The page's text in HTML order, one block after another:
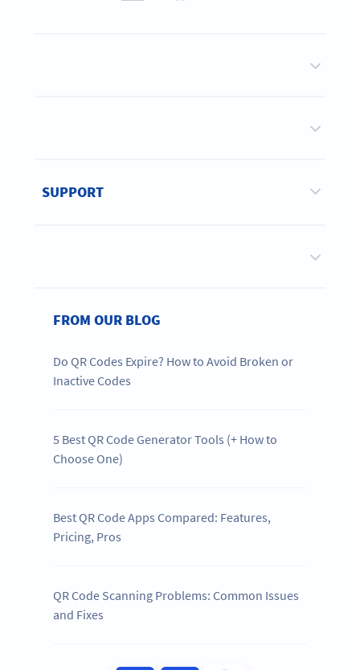
SUPPORT
FROM OUR BLOG
Do QR Codes Expire? How to Avoid Broken or
Inactive Codes
5 Best QR Code Generator Tools (+ How to
Choose One)
Best QR Code Apps Compared: Features,
Pricing, Pros
QR Code Scanning Problems: Common Issues
and Fixes